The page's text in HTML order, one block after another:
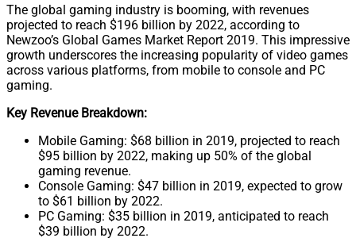
The global gaming industry is booming, with revenues
projected to reach $196 billion by 2022, according to
Newzoo’s Global Games Market Report 2019. This impressive
growth underscores the increasing popularity of video games
across various platforms, from mobile to console and PC
gaming.
Key Revenue Breakdown:
Mobile Gaming: $68 billion in 2019, projected to reach
$95 billion by 2022, making up 50% of the global
gaming revenue.
Console Gaming: $47 billion in 2019, expected to grow
to $61 billion by 2022.
PC Gaming: $35 billion in 2019, anticipated to reach
$39 billion by 2022.